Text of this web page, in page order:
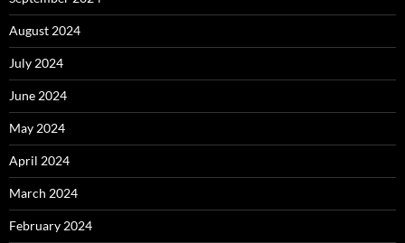
August 2024
July 2024
June 2024
May 2024
April 2024
March 2024
February 2024